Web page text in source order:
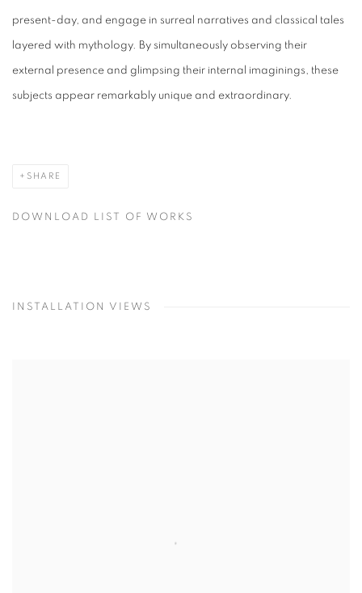
present-day, and engage in surreal narratives and classical tales
layered with mythology. By simultaneously observing their
external presence and glimpsing their internal imaginings, these
subjects appear remarkably unique and extraordinary.
SHARE
DOWNLOAD LIST OF WORKS
INSTALLATION VIEWS